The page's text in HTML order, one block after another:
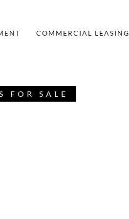
COMMERCIAL LEASING
FOR SALE